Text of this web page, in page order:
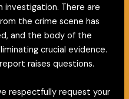
investigation. There are
the crime scene has
and the body of the
crucial evidence.
raises questions.
respectfully request your